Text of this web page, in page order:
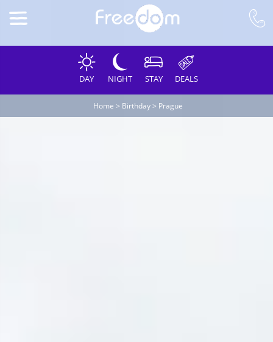
DAY NIGHT STAY DEALS
Home > Birthday> Prague